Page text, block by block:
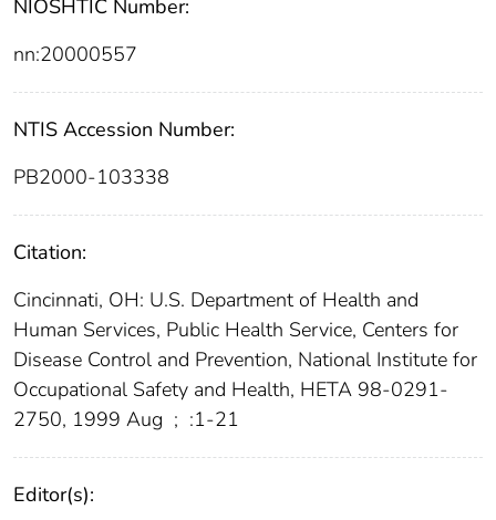
NIOSHTIC Number:
nn:20000557
NTIS Accession Number:
PB2000-103338
Citation:
Cincinnati, OH: U.S. Department of Health and
Human Services, Public Health Service, Centers for
Disease Control and Prevention, National Institute for
Occupational Safety and Health, HETA 98-0291-
2750, 1999 Aug ; :1-21
Editor(s):